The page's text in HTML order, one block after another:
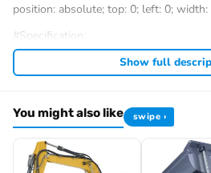
position: absolute; top: 0; left: 0;
#Specification:
Manufacturer: LESU
Scale: 1/14
Item ConditionKITversion: New,
Material:90% Metal, Plastic
Size: 859*263*257MM
Valve: 6CH
Show full
You might also like swipe ›